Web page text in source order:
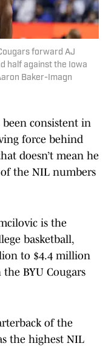
forward AJ
half against the Iowa
Baker-Imagn
consistent in
force behind
doesn’t mean he
of the NIL numbers
is the
basketball,
to $4.4 million
BYU Cougars
of the
the highest NIL